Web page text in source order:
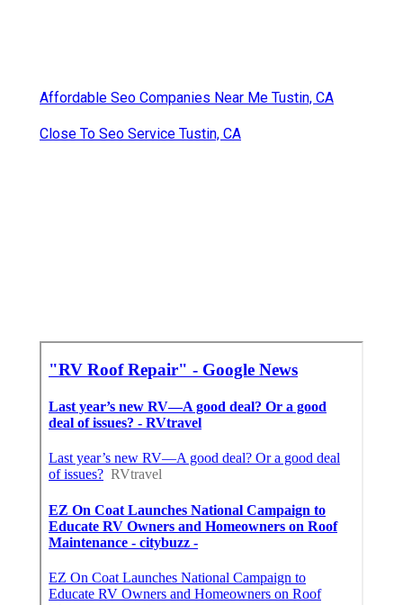
Affordable Seo Companies Near Me Tustin, CA
Close To Seo Service Tustin, CA